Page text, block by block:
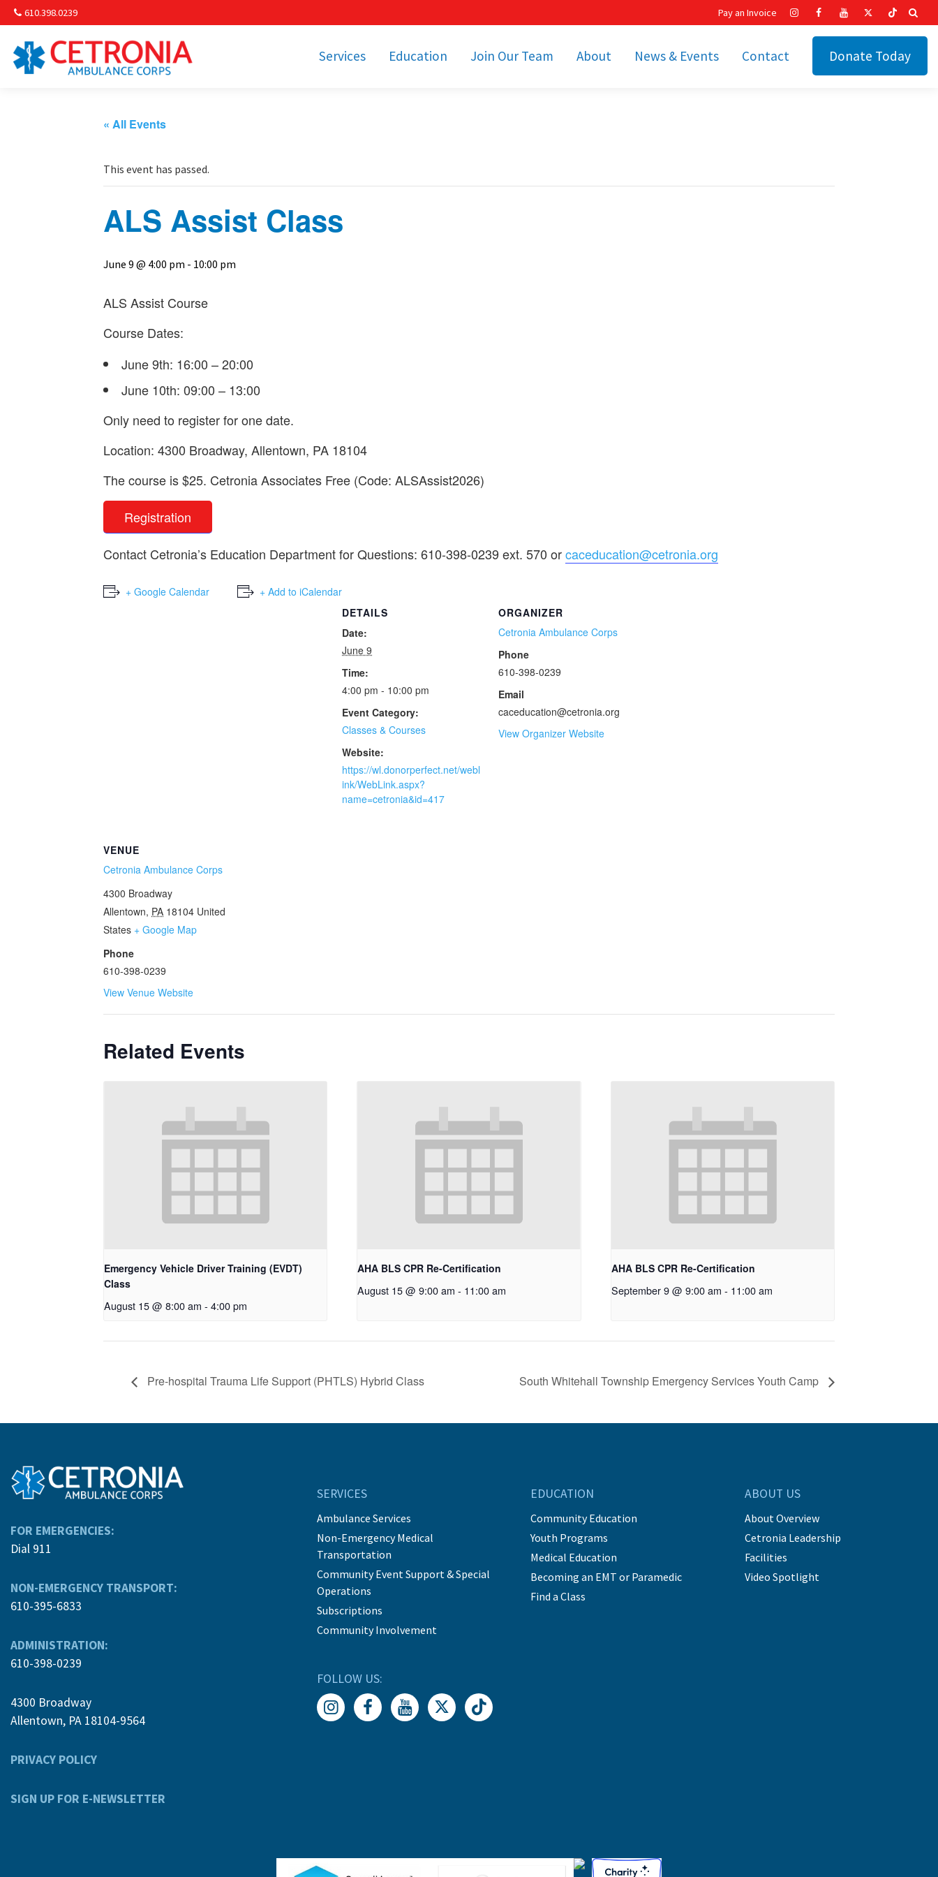
610.398.0239
Services Education
Becoming an EMT or
Join Our Team About News & Events Contact Donate Today
Pay an Invoice
« All Events
This event has passed.
ALS Assist Class
June 9 @ 4:00 pm - 10:00 pm
ALS Assist Course
Course Dates:
June 9th: 16:00 – 20:00
June 10th: 09:00 – 13:00
Only need to register for one date.
Location: 4300 Broadway, Allentown, PA 18104
The course is $25. Cetronia Associates Free (Code: ALSAssist2026)
Registration
Contact Cetronia’s Education Department for Questions: 610-398-0239 ext. 570 orcaceducation@cetronia.org
+ Google Calendar
+ Add to iCalendar
DETAILS
Date:
June 9
Time:
4:00 pm - 10:00 pm
Event Category:
Classes & Courses
Website:
https://wl.donorperfect.net/webl
ink/WebLink.aspx?
name=cetronia&id=417
ORGANIZER
Cetronia Ambulance Corps
Phone
610-398-0239
Email
caceducation@cetronia.org
View Organizer Website
VENUE
Cetronia Ambulance Corps
4300 Broadway
Allentown, PA 18104 United
States + Google Map
Phone
610-398-0239
View Venue Website
Related Events
Emergency Vehicle Driver Training (EVDT)
Class
August 15 @ 8:00 am - 4:00 pm
AHA BLS CPR Re-Certification
August 15 @ 9:00 am - 11:00 am
AHA BLS CPR Re-Certification
September 9 @ 9:00 am - 11:00 am
Pre-hospital Trauma Life Support (PHTLS) Hybrid Class South Whitehall Township Emergency Services Youth Camp
FOR EMERGENCIES:
Dial 911
NON-EMERGENCY TRANSPORT:
610-395-6833
ADMINISTRATION:
610-398-0239
4300 Broadway
Allentown, PA 18104-9564
PRIVACY POLICY
SIGN UP FOR E-NEWSLETTER
SERVICES
Ambulance Services
Non-Emergency Medical
Transportation
Community Event Support & Special
Operations
Subscriptions
Community Involvement
EDUCATION
Community Education
Youth Programs
Medical Education
Becoming an EMT or Paramedic
Find a Class
ABOUT US
About Overview
Cetronia Leadership
Facilities
Video Spotlight
FOLLOW US: